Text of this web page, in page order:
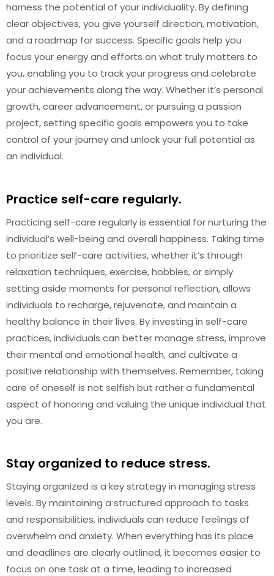
harness the potential of your individuality. By defining
clear objectives, you give yourself direction, motivation,
and a roadmap for success. Specific goals help you
focus your energy and efforts on what truly matters to
you, enabling you to track your progress and celebrate
your achievements along the way. Whether it’s personal
growth, career advancement, or pursuing a passion
project, setting specific goals empowers you to take
control of your journey and unlock your full potential as
an individual.
Practice self-care regularly.
Practicing self-care regularly is essential for nurturing the
individual’s well-being and overall happiness. Taking time
to prioritize self-care activities, whether it’s through
relaxation techniques, exercise, hobbies, or simply
setting aside moments for personal reflection, allows
individuals to recharge, rejuvenate, and maintain a
healthy balance in their lives. By investing in self-care
practices, individuals can better manage stress, improve
their mental and emotional health, and cultivate a
positive relationship with themselves. Remember, taking
care of oneself is not selfish but rather a fundamental
aspect of honoring and valuing the unique individual that
you are.
Stay organized to reduce stress.
Staying organized is a key strategy in managing stress
levels. By maintaining a structured approach to tasks
and responsibilities, individuals can reduce feelings of
overwhelm and anxiety. When everything has its place
and deadlines are clearly outlined, it becomes easier to
focus on one task at a time, leading to increased